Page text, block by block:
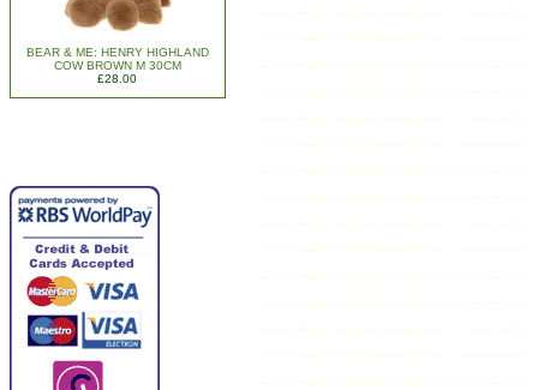
BEAR & ME: HENRY HIGHLAND
COW BROWN M 30CM
£28.00